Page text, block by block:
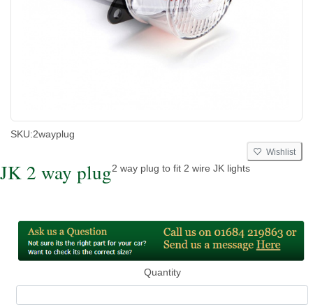
SKU:2wayplug
Wishlist
JK 2 way plug2 way plug to fit 2 wire JK lights
Quantity